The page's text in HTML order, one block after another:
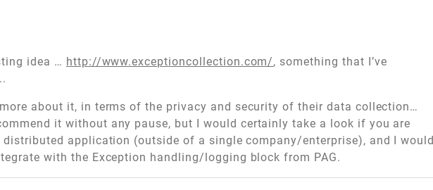
idea … http://www.exceptioncollection.com/, something that I’ve
..
more about it, in terms of the privacy and security of their data collection…
it without any pause, but I would certainly take a look if you are
application (outside of a single company/enterprise), and I would
with the Exception handling/logging block from PAG.